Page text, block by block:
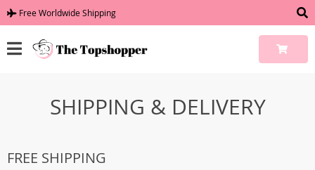
Free Worldwide Shipping
SHIPPING & DELIVERY
FREE SHIPPING